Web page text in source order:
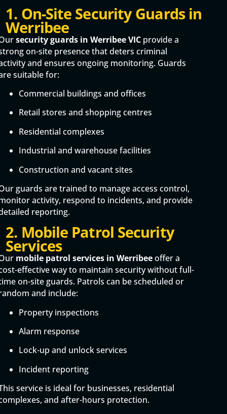
1. On-Site Security Guards in
Werribee
security guards in Werribee VIC provide a
on-site presence that deters criminal
and ensures ongoing monitoring. Guards
suitable for:
Commercial buildings and offices
Retail stores and shopping centres
Residential complexes
Industrial and warehouse facilities
Construction and vacant sites
guards are trained to manage access control,
activity, respond to incidents, and provide
reporting.
2. Mobile Patrol Security
Services
mobile patrol services in Werribeeoffer a
effective way to maintain security without full-
on-site guards. Patrols can be scheduled or
and include:
Property inspections
Alarm response
Lock-up and unlock services
Incident reporting
service is ideal for businesses, residential
and after-hours protection.